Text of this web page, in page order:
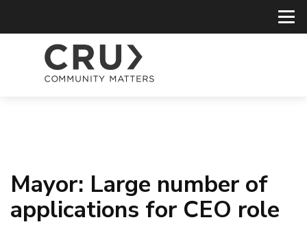
Mayor: Large number of
applications for CEO role